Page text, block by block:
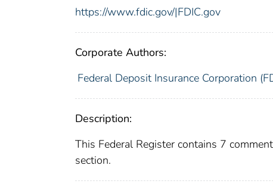
https://www.fdic.gov/|FDIC.gov
Corporate Authors:
Federal Deposit Insurance Corporation
Description:
This Federal Register contains 7
section.